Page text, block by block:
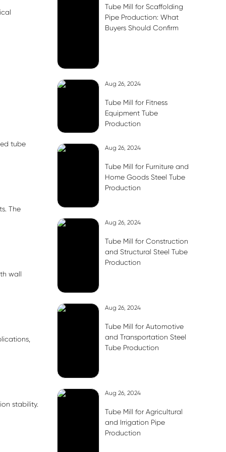
tube
The
wall
stability.
Tube Mill for Scaffolding
Pipe Production: What
Buyers Should Confirm
Aug 26, 2024
Tube Mill for Fitness
Equipment Tube
Production
Aug 26, 2024
Tube Mill for Furniture and
Home Goods Steel Tube
Production
Aug 26, 2024
Tube Mill for Construction
and Structural Steel Tube
Production
Aug 26, 2024
Tube Mill for Automotive
and Transportation Steel
Tube Production
Aug 26, 2024
Tube Mill for Agricultural
and Irrigation Pipe
Production